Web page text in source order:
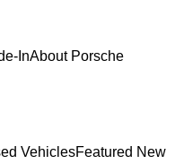
InAbout Porsche
VehiclesFeatured New